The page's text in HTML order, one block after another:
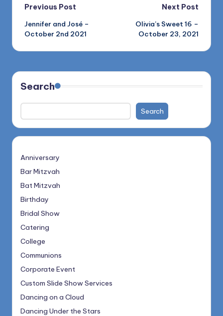
Post
navigation
Previous Post
Jennifer and José –
October 2nd 2021
Next Post
Olivia’s Sweet 16 –
October 23, 2021
Search
Search
Anniversary
Bar Mitzvah
Bat Mitzvah
Birthday
Bridal Show
Catering
College
Communions
Corporate Event
Custom Slide Show Services
Dancing on a Cloud
Dancing Under the Stars